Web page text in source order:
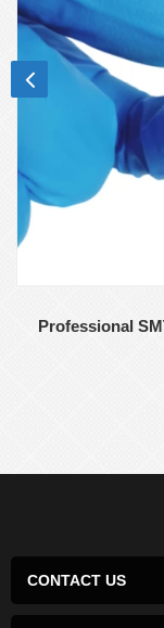
Professional
CONTACT US